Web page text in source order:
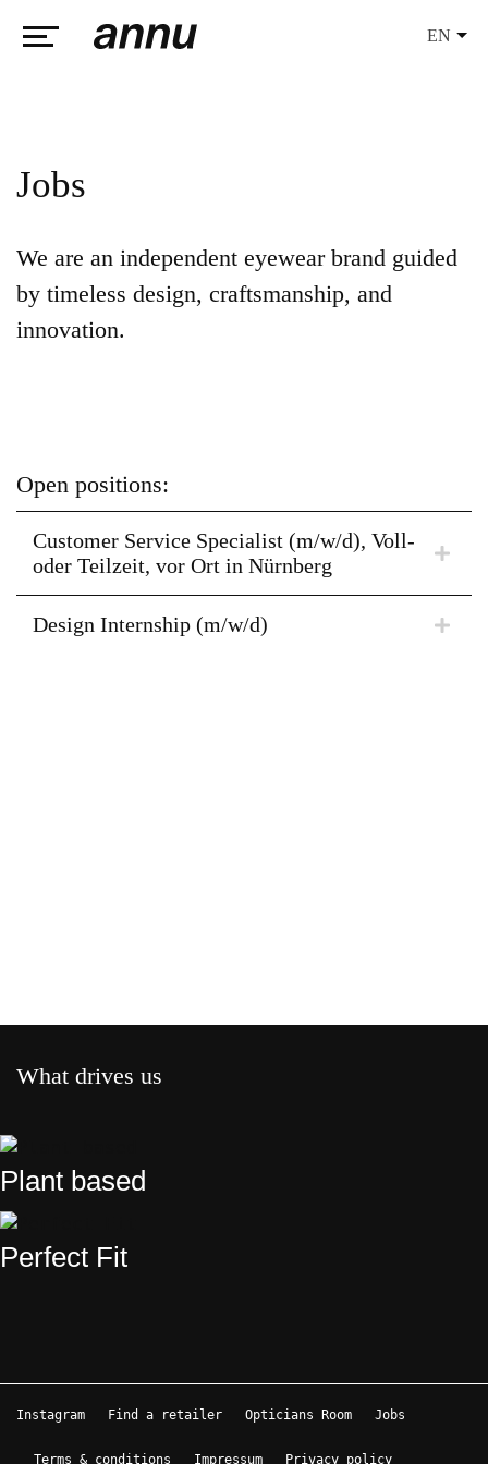
Jobs
We are an independent eyewear brand guided
by timeless design, craftsmanship, and
innovation.
Open positions:
Customer Service Specialist (m/w/d), Voll-
oder Teilzeit, vor Ort in Nürnberg
Design Internship (m/w/d)
What drives us
Plant based
Perfect Fit
Instagram Find a retailer Opticians Room Jobs
Terms & conditions Impressum Privacy policy
EN